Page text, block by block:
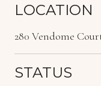
LOCATION
280 Vendome
STATUS